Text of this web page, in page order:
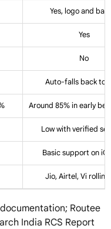
Yes, logo and
Yes
No
Auto-falls back to
Around 85% in early
Low with verified
Basic support on
Jio, Airtel, Vi
Routee
India RCS Report